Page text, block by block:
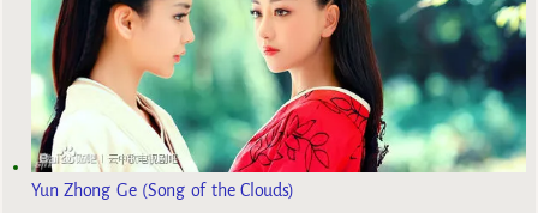
Yun Zhong Ge (Song of the Clouds)